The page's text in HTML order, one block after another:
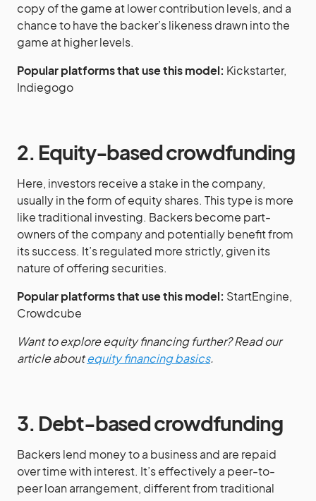
copy of the game at lower contribution levels, and a
chance to have the backer’s likeness drawn into the
game at higher levels.
Popular platforms that use this model: Kickstarter,
Indiegogo
2. Equity-based crowdfunding
Here, investors receive a stake in the company,
usually in the form of equity shares. This type is more
like traditional investing. Backers become part-
owners of the company and potentially benefit from
its success. It’s regulated more strictly, given its
nature of offering securities.
Popular platforms that use this model: StartEngine,
Crowdcube
Want to explore equity financing further? Read our
article aboutequity financing basics.
3. Debt-based crowdfunding
Backers lend money to a business and are repaid
over time with interest. It’s effectively a peer-to-
peer loan arrangement, different from traditional